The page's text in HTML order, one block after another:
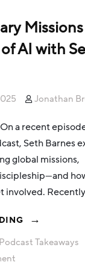
AI with
Jonathan
a recent
Seth Barnes
global missions,
involved.
Podcast Takeaways